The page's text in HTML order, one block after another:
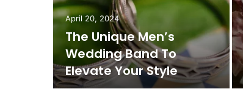
April 20, 2024
The Unique Men’s
Wedding Band To
Elevate Your Style